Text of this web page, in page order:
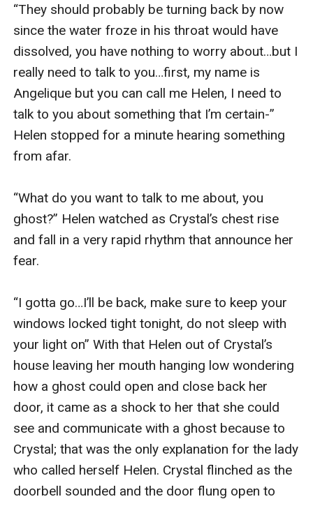
“They should probably be turning back by now
since the water froze in his throat would have
dissolved, you have nothing to worry about…but I
really need to talk to you…first, my name is
Angelique but you can call me Helen, I need to
talk to you about something that I’m certain-”
Helen stopped for a minute hearing something
from afar.
“What do you want to talk to me about, you
ghost?” Helen watched as Crystal’s chest rise
and fall in a very rapid rhythm that announce her
fear.
“I gotta go…I’ll be back, make sure to keep your
windows locked tight tonight, do not sleep with
your light on” With that Helen out of Crystal’s
house leaving her mouth hanging low wondering
how a ghost could open and close back her
door, it came as a shock to her that she could
see and communicate with a ghost because to
Crystal; that was the only explanation for the lady
who called herself Helen. Crystal flinched as the
doorbell sounded and the door flung open to